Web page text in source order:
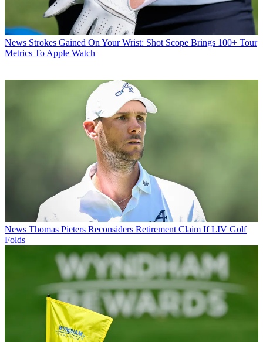
News Strokes Gained On Your Wrist: Shot Scope Brings 100+ Tour
Metrics To Apple Watch
News Thomas Pieters Reconsiders Retirement Claim If LIV Golf
Folds